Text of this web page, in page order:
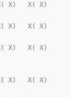
X)   X( X)
X)   X( X)
X)   X( X)
X)   X( X)